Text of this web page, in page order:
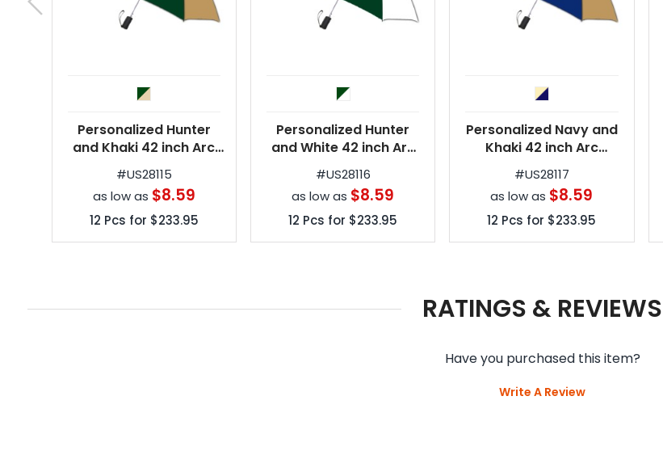
Personalized Hunter
and Khaki 42 inch Arc
Spectrum Automatic
Folding Umbrellas
#US28115
as low as $8.59
12 Pcs for $233.95
Personalized Hunter
and White 42 inch Arc
Spectrum Automatic
Folding Umbrellas
#US28116
as low as $8.59
12 Pcs for $233.95
Personalized Navy and
Khaki 42 inch Arc
Spectrum Automatic
Folding Umbrellas
#US28117
as low as $8.59
12 Pcs for $233.95
RATINGS & REVIEWS
Have you purchased this item?
Write A Review